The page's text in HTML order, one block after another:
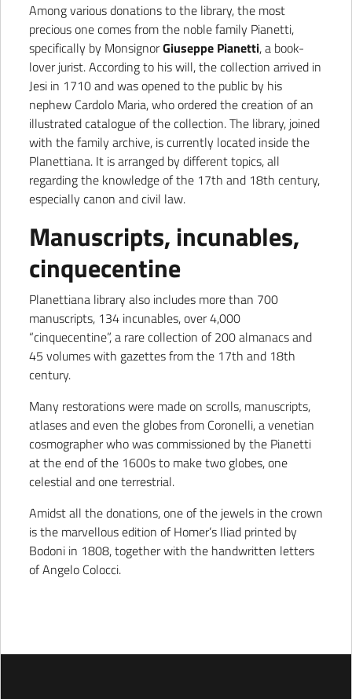
Among various donations to the library, the most
precious one comes from the noble family Pianetti,
specifically by MonsignorGiuseppe Pianetti, a book-
lover jurist. According to his will, the collection arrived in
Jesi in 1710 and was opened to the public by his
nephew Cardolo Maria, who ordered the creation of an
illustrated catalogue of the collection. The library, joined
with the family archive, is currently located inside the
Planettiana. It is arranged by different topics, all
regarding the knowledge of the 17th and 18th century,
especially canon and civil law.
Manuscripts, incunables,
cinquecentine
Planettiana library also includes more than 700
manuscripts, 134 incunables, over 4,000
“cinquecentine”, a rare collection of 200 almanacs and
45 volumes with gazettes from the 17th and 18th
century.
Many restorations were made on scrolls, manuscripts,
atlases and even the globes from Coronelli, a venetian
cosmographer who was commissioned by the Pianetti
at the end of the 1600s to make two globes, one
celestial and one terrestrial.
Amidst all the donations, one of the jewels in the crown
is the marvellous edition of Homer’s Iliad printed by
Bodoni in 1808, together with the handwritten letters
of Angelo Colocci.